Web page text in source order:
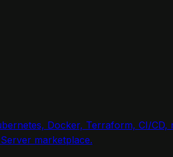
Docker, Terraform, CI/
marketplace.